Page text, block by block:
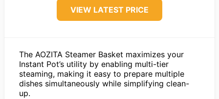
VIEW LATEST PRICE
The AOZITA Steamer Basket maximizes your
Instant Pot’s utility by enabling multi-tier
steaming, making it easy to prepare multiple
dishes simultaneously while simplifying clean-
up.